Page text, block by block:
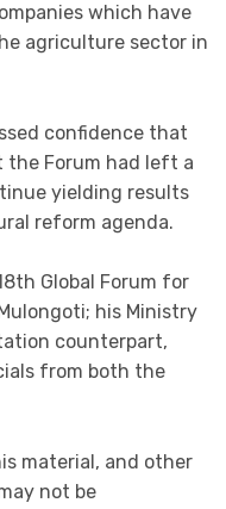
which have
agriculture sector in
confidence that
the Forum had left a
yielding results
reform agenda.
Global Forum for
his Ministry
counterpart,
from both the
material, and other
not be